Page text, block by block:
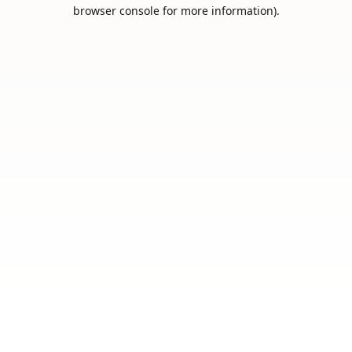
browser console for more information).